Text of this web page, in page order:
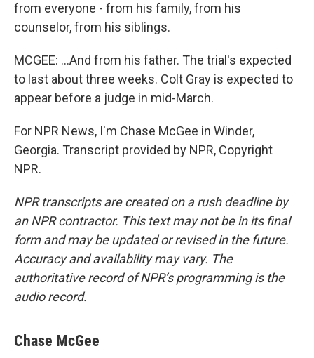
from everyone - from his family, from his
counselor, from his siblings.
MCGEE: ...And from his father. The trial's expected
to last about three weeks. Colt Gray is expected to
appear before a judge in mid-March.
For NPR News, I'm Chase McGee in Winder,
Georgia. Transcript provided by NPR, Copyright
NPR.
NPR transcripts are created on a rush deadline by
an NPR contractor. This text may not be in its final
form and may be updated or revised in the future.
Accuracy and availability may vary. The
authoritative record of NPR’s programming is the
audio record.
Chase McGee